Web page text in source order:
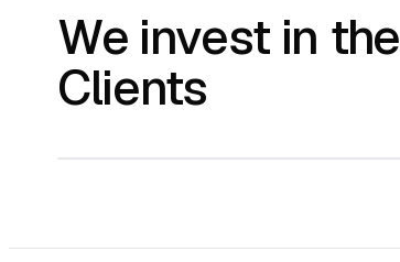
We invest in the
Clients